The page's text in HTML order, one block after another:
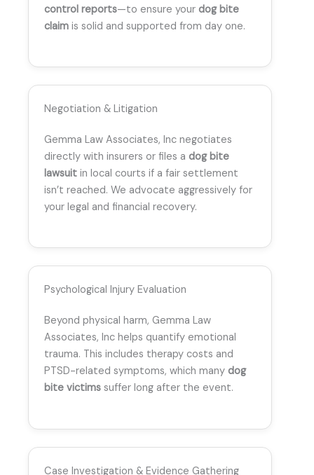
control reports—to ensure your dog bite
claim is solid and supported from day one.
Negotiation & Litigation
Gemma Law Associates, Inc negotiates
directly with insurers or files a dog bite
lawsuit in local courts if a fair settlement
isn’t reached. We advocate aggressively for
your legal and financial recovery.
Psychological Injury Evaluation
Beyond physical harm, Gemma Law
Associates, Inc helps quantify emotional
trauma. This includes therapy costs and
PTSD-related symptoms, which many dog
bite victims suffer long after the event.
Case Investigation & Evidence Gathering